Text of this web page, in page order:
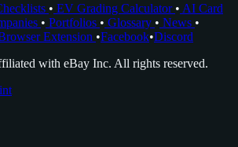
• EV Grading Calculator • AI Card
• Portfolios • Glossary • News •
Extension •Facebook•Discord
with eBay Inc. All rights reserved.